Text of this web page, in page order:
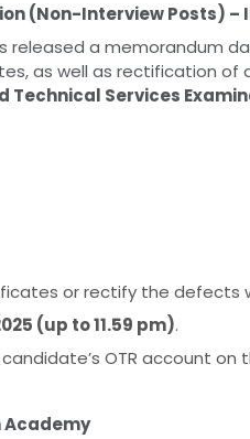
(Non-Interview Posts)
released a memorandum
as well as rectification of
Technical Services
or rectify the defects
(up to 11.59 pm).
OTR account on
Academy